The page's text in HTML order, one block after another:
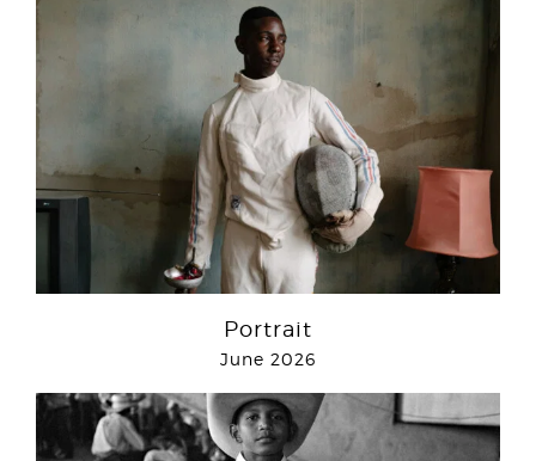
Portrait
June 2026